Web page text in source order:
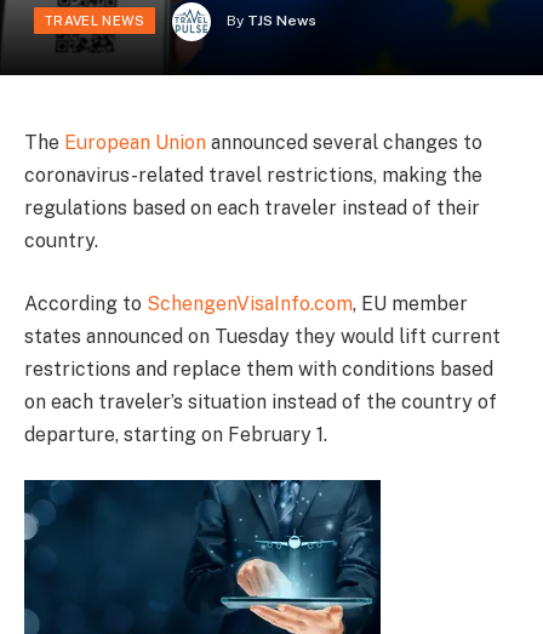
TRAVEL NEWS By TJS News
The European Union announced several changes to
coronavirus-related travel restrictions, making the
regulations based on each traveler instead of their
country.
According to SchengenVisaInfo.com, EU member
states announced on Tuesday they would lift current
restrictions and replace them with conditions based
on each traveler’s situation instead of the country of
departure, starting on February 1.